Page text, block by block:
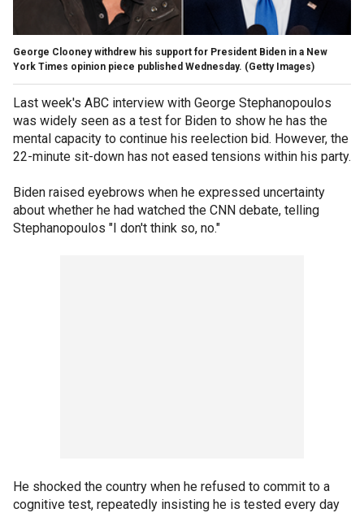
George Clooney withdrew his support for President Biden in a New
York Times opinion piece published Wednesday. (Getty Images)
Last week's ABC interview with George Stephanopoulos
was widely seen as a test for Biden to show he has the
mental capacity to continue his reelection bid. However, the
22-minute sit-down has not eased tensions within his party.
Biden raised eyebrows when he expressed uncertainty
about whether he had watched the CNN debate, telling
Stephanopoulos "I don't think so, no."
He shocked the country when he refused to commit to a
cognitive test, repeatedly insisting he is tested every day